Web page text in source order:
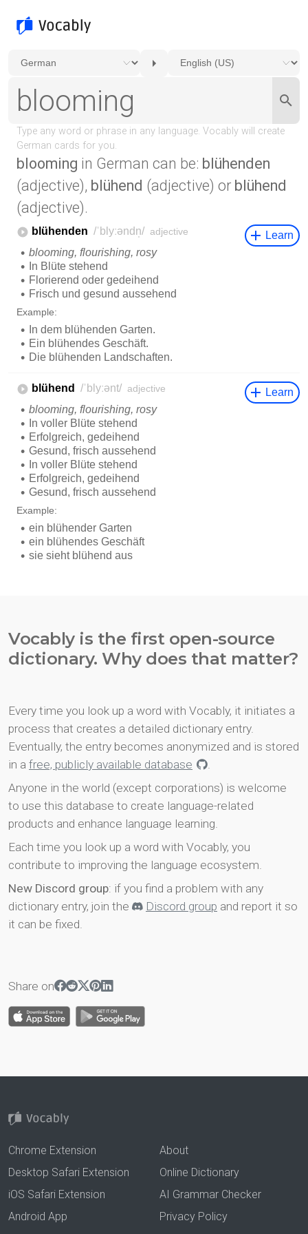
blooming in German can be: blühenden
(adjective), blühend (adjective) or blühend
(adjective).
Vocably is the first open-source
dictionary. Why does that matter?
Every time you look up a word with Vocably, it initiates a
process that creates a detailed dictionary entry.
Eventually, the entry becomes anonymized and is stored
in a free, publicly available database
.
Anyone in the world (except corporations) is welcome
to use this database to create language-related
products and enhance language learning.
Each time you look up a word with Vocably, you
contribute to improving the language ecosystem.
New Discord group: if you find a problem with any
dictionary entry, join the
Discord group and report it so
it can be fixed.
Share on
Chrome Extension
Desktop Safari Extension
iOS Safari Extension
Android App
About
Online Dictionary
AI Grammar Checker
Privacy Policy